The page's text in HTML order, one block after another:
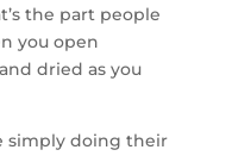
the part people
you open
dried as you
simply doing their